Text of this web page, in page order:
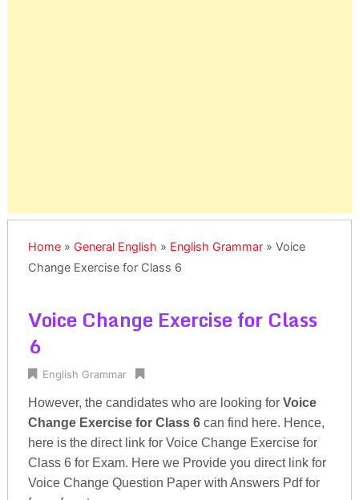
Home» General English » English Grammar» Voice
Change Exercise for Class 6
Voice Change Exercise for Class
6
English Grammar
However, the candidates who are looking for Voice
Change Exercise for Class 6can find here. Hence,
here is the direct link for Voice Change Exercise for
Class 6 for Exam. Here we Provide you direct link for
Voice Change Question Paper with Answers Pdf for